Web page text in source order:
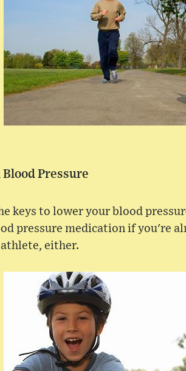
Pressure
keys to lower your blood
pressure medication if you're
either.